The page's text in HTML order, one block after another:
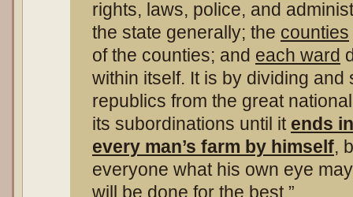
rights, laws, police, and
the state generally; the counties
of the counties; and each ward
within itself. It is by dividing and
republics from the great
its subordinations until it ends
every man’s farm by himself,
everyone what his own eye
will be done for the best.”